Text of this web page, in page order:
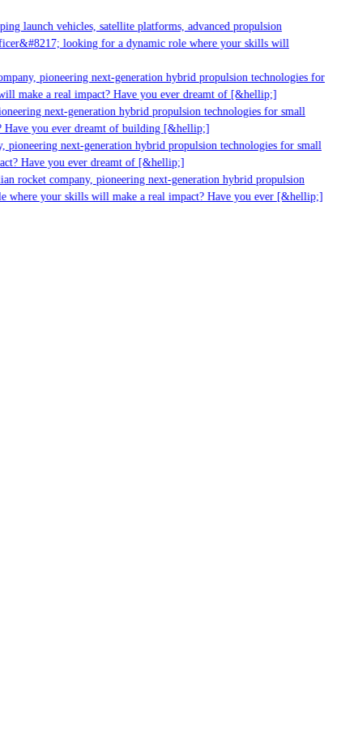
launch vehicles, satellite platforms, advanced propulsion
looking for a dynamic role where your skills will
pioneering next-generation hybrid propulsion technologies for
make a real impact? Have you ever dreamt of [&hellip;]
next-generation hybrid propulsion technologies for small
you ever dreamt of building [&hellip;]
next-generation hybrid propulsion technologies for small
Have you ever dreamt of [&hellip;]
company, pioneering next-generation hybrid propulsion
your skills will make a real impact? Have you ever [&hellip;]